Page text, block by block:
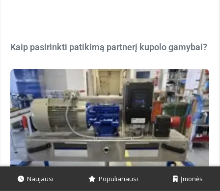
Kaip pasirinkti patikimą partnerį kupolo gamybai?
Naujausi Populiariausi Įmonės